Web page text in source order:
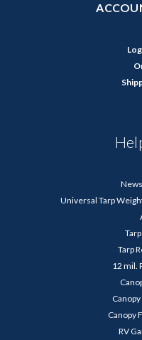
Universal Tarp
Tarp
12 mil.
Canopy
RV